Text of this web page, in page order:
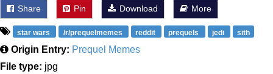
Share Pin Download More
star wars /r/prequelmemes reddit prequels jedi sith
Origin Entry: Prequel Memes
File type: jpg